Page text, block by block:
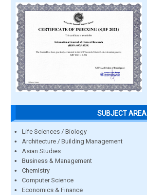
SUBJECT AREA
Life Sciences / Biology
Architecture / Building Management
Asian Studies
Business & Management
Chemistry
Computer Science
Economics & Finance